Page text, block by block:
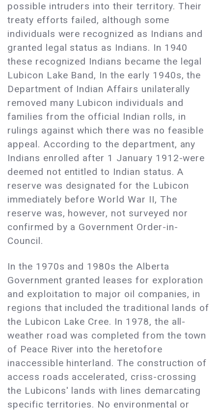
possible intruders into their territory. Their
treaty efforts failed, although some
individuals were recognized as Indians and
granted legal status as Indians. In 1940
these recognized Indians became the legal
Lubicon Lake Band, In the early 1940s, the
Department of Indian Affairs unilaterally
removed many Lubicon individuals and
families from the official Indian rolls, in
rulings against which there was no feasible
appeal. According to the department, any
Indians enrolled after 1 January 1912-were
deemed not entitled to Indian status. A
reserve was designated for the Lubicon
immediately before World War II, The
reserve was, however, not surveyed nor
confirmed by a Government Order-in-
Council.
In the 1970s and 1980s the Alberta
Government granted leases for exploration
and exploitation to major oil companies, in
regions that included the traditional lands of
the Lubicon Lake Cree. In 1978, the all-
weather road was completed from the town
of Peace River into the heretofore
inaccessible hinterland. The construction of
access roads accelerated, criss-crossing
the Lubicons' lands with lines demarcating
specific territories. No environmental or